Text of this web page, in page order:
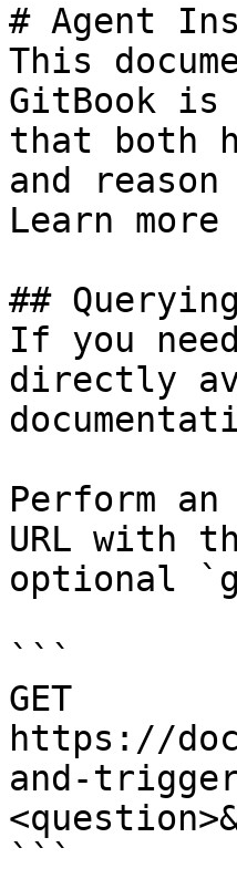
# Agent
This
GitBook is
that both
and
Learn
##
If you
directly
Perform
URL with
optional
```
GET
https://
and-
```